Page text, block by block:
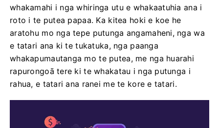
whakamahi i nga whiringa utu e whakaatuhia ana i
roto i te putea papaa. Ka kitea hoki e koe he
aratohu mo nga tepe putunga angamaheni, nga wa
e tatari ana ki te tukatuka, nga paanga
whakapumautanga mo te putea, me nga huarahi
rapurongoā tere ki te whakatau i nga putunga i
rahua, e tatari ana ranei me te kore e tatari.